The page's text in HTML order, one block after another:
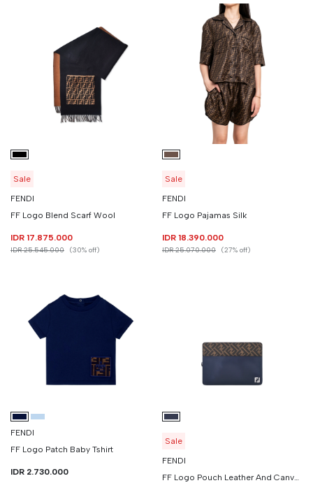
Sale
FENDI
FF Logo Blend Scarf Wool
IDR 17.875.000
IDR 25.545.000 (30% off)
Sale
FENDI
FF Logo Pajamas Silk
IDR 18.390.000
IDR 25.070.000 (27% off)
FENDI
FF Logo Patch Baby Tshirt
IDR 2.730.000
Sale
FENDI
FF Logo Pouch Leather And Canvas